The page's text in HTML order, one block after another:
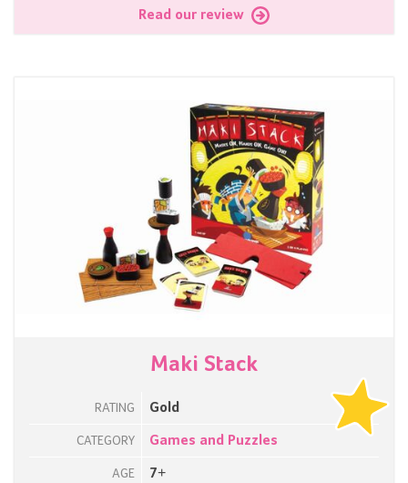
Read our review
Maki Stack
RATING Gold
CATEGORY Games and Puzzles
AGE 7+